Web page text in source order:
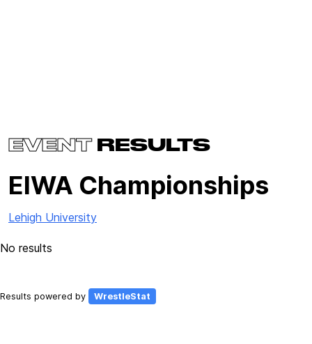
EVENTRESULTS
EIWA Championships
Lehigh University
No results
Results powered by WrestleStat